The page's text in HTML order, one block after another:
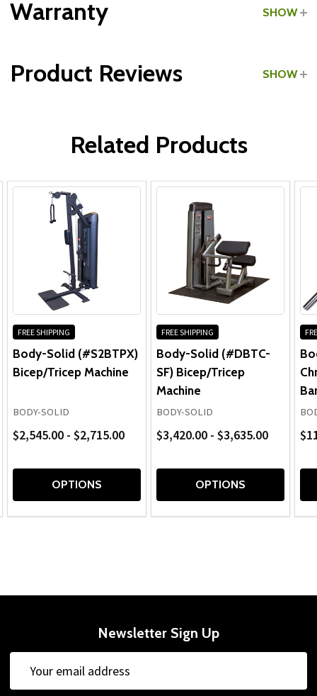
Warranty SHOW
Product Reviews SHOW
Related Products
FREE SHIPPING
Body-Solid (#S2BTPX)
Bicep/Tricep Machine
BODY-SOLID
$2,545.00 - $2,715.00
OPTIONS
FREE SHIPPING
Body-Solid (#DBTC-
SF) Bicep/Tricep
Machine
BODY-SOLID
$3,420.00 - $3,635.00
OPTIONS
Newsletter Sign Up
Address